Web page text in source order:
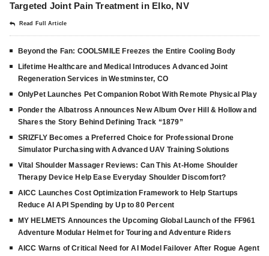
Targeted Joint Pain Treatment in Elko, NV
Read Full Article
Beyond the Fan: COOLSMILE Freezes the Entire Cooling Body
Lifetime Healthcare and Medical Introduces Advanced Joint
Regeneration Services in Westminster, CO
OnlyPet Launches Pet Companion Robot With Remote Physical Play
Ponder the Albatross Announces New Album Over Hill & Hollow and
Shares the Story Behind Defining Track “1879”
SRIZFLY Becomes a Preferred Choice for Professional Drone
Simulator Purchasing with Advanced UAV Training Solutions
Vital Shoulder Massager Reviews: Can This At-Home Shoulder
Therapy Device Help Ease Everyday Shoulder Discomfort?
AICC Launches Cost Optimization Framework to Help Startups
Reduce AI API Spending by Up to 80 Percent
MY HELMETS Announces the Upcoming Global Launch of the FF961
Adventure Modular Helmet for Touring and Adventure Riders
AICC Warns of Critical Need for AI Model Failover After Rogue Agent